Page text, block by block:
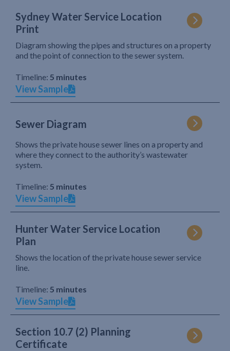
Sydney Water Service Location
Print
Diagram showing the pipes and structures on a property
and the point of connection to the sewer system.
Timeline: 5 minutes
View Sample
Sewer Diagram
Shows the private house sewer lines on a property and
where they connect to the authority’s wastewater
system.
Timeline: 5 minutes
View Sample
Hunter Water Service Location
Plan
Shows the location of the private house sewer service
line.
Timeline: 5 minutes
View Sample
Section 10.7 (2) Planning
Certificate